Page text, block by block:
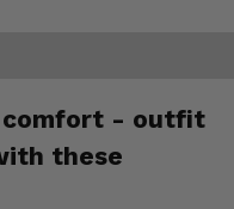
comfort - outfit
these